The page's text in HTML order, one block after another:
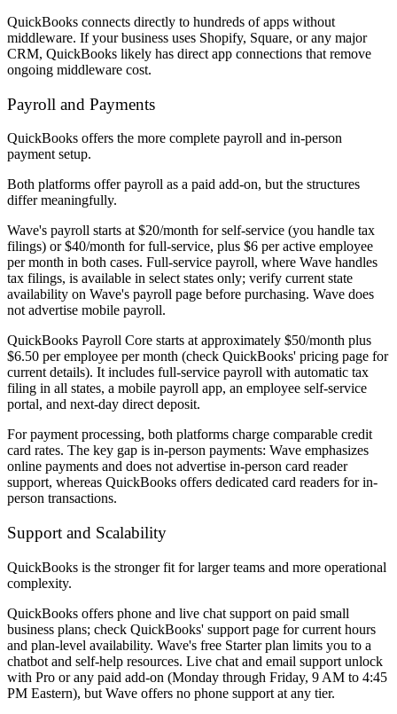
QuickBooks connects directly to hundreds of apps without
middleware. If your business uses Shopify, Square, or any major
CRM, QuickBooks likely has direct app connections that remove
ongoing middleware cost.
Payroll and Payments
QuickBooks offers the more complete payroll and in-person
payment setup.
Both platforms offer payroll as a paid add-on, but the structures
differ meaningfully.
Wave's payroll starts at $20/month for self-service (you handle tax
filings) or $40/month for full-service, plus $6 per active employee
per month in both cases. Full-service payroll, where Wave handles
tax filings, is available in select states only; verify current state
availability on Wave's payroll page before purchasing. Wave does
not advertise mobile payroll.
QuickBooks Payroll Core starts at approximately $50/month plus
$6.50 per employee per month (check QuickBooks' pricing page for
current details). It includes full-service payroll with automatic tax
filing in all states, a mobile payroll app, an employee self-service
portal, and next-day direct deposit.
For payment processing, both platforms charge comparable credit
card rates. The key gap is in-person payments: Wave emphasizes
online payments and does not advertise in-person card reader
support, whereas QuickBooks offers dedicated card readers for in-
person transactions.
Support and Scalability
QuickBooks is the stronger fit for larger teams and more operational
complexity.
QuickBooks offers phone and live chat support on paid small
business plans; check QuickBooks' support page for current hours
and plan-level availability. Wave's free Starter plan limits you to a
chatbot and self-help resources. Live chat and email support unlock
with Pro or any paid add-on (Monday through Friday, 9 AM to 4:45
PM Eastern), but Wave offers no phone support at any tier.